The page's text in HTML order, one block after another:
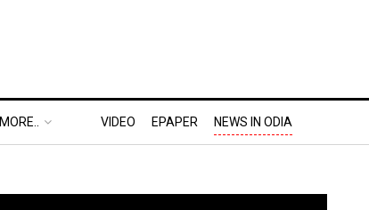
MORE.. VIDEO EPAPER NEWS IN ODIA